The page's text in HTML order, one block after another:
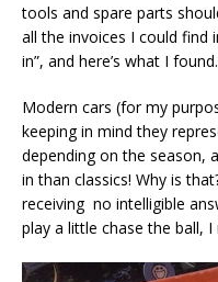
tools and spare parts
all the invoices I could find
in”, and here’s what I found.
Modern cars (for my
keeping in mind they
depending on the season,
in than classics! Why is
receiving no intelligible
play a little chase the ball,